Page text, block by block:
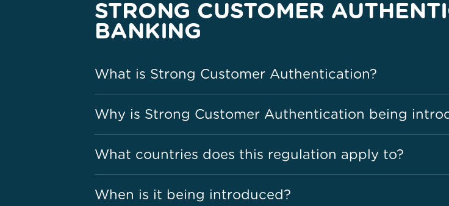
STRONG CUSTOMER
BANKING
What is Strong Customer Authentication?
Why is Strong Customer Authentication being
What countries does this regulation apply to?
When is it being introduced?